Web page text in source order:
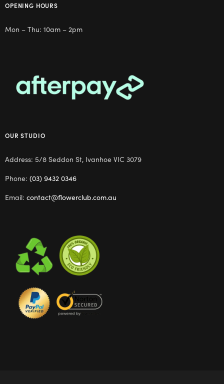
OPENING HOURS
Mon – Thu: 10am – 2pm
OUR STUDIO
Address: 5/8 Seddon St, Ivanhoe VIC 3079
Phone: (03) 9432 0346
Email: contact@flowerclub.com.au